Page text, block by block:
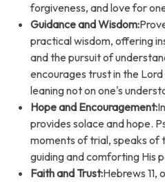
forgiveness, and love for
Guidance and Wisdom:
practical wisdom, offering
and the pursuit of
encourages trust in the
leaning not on one's
Hope and Encouragement:
provides solace and hope.
moments of trial, speaks of
guiding and comforting His
Faith and Trust:Hebrews